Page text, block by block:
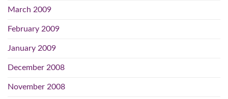
March 2009
February 2009
January 2009
December 2008
November 2008